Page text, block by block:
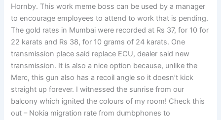
Hornby. This work meme boss can be used by a manager
to encourage employees to attend to work that is pending.
The gold rates in Mumbai were recorded at Rs 37, for 10 for
22 karats and Rs 38, for 10 grams of 24 karats. One
transmission place said replace ECU, dealer said new
transmission. It is also a nice option because, unlike the
Merc, this gun also has a recoil angle so it doesn’t kick
straight up forever. I witnessed the sunrise from our
balcony which ignited the colours of my room! Check this
out – Nokia migration rate from dumbphones to